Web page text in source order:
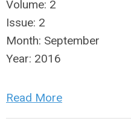
Volume: 2
Issue: 2
Month: September
Year: 2016
Read More